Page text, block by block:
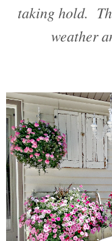
taking hold.
weather